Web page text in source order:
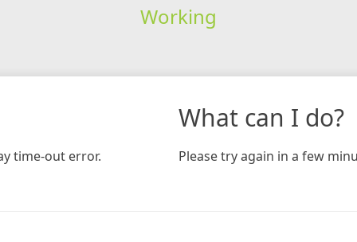
Working
time-out error.
What can I do?
Please try again in a few